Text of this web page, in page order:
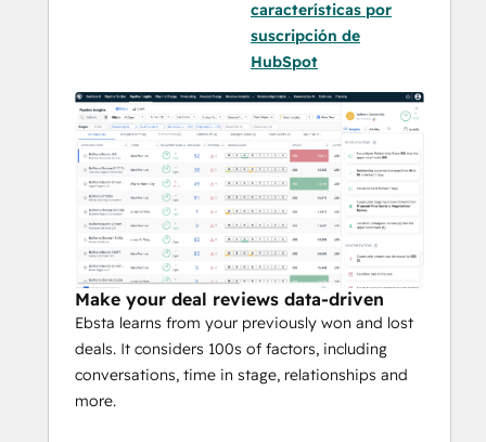
Build stronger relationships across
Understand how strong your
relationships are based engagement
- instead of just activity
Qualify deals automatically
Design co-ordinated plays into target
accounts with greater visibility of the
buying committee
Get a 360° degree view into every
relationship and activity
Enable managers to focus on
coaching, rather than reviewing and
understanding
características por
suscripción de
HubSpot
Make your deal reviews data-driven
Ebsta learns from your previously won and lost
deals. It considers 100s of factors, including
conversations, time in stage, relationships and
more.